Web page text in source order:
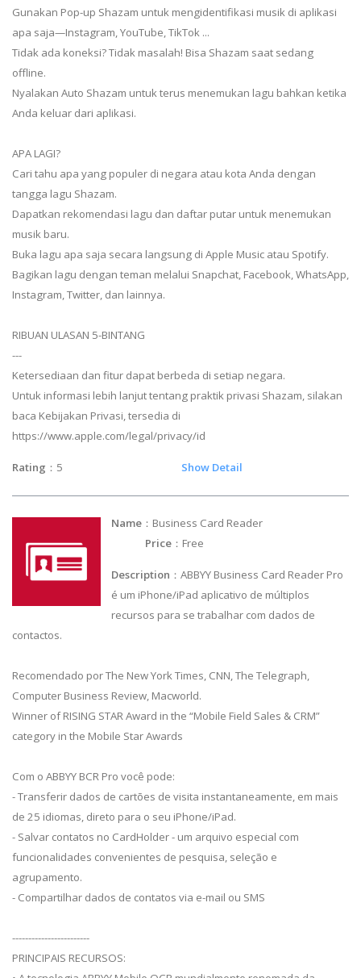
Gunakan Pop-up Shazam untuk mengidentifikasi musik di aplikasi
apa saja—Instagram, YouTube, TikTok ...
Tidak ada koneksi? Tidak masalah! Bisa Shazam saat sedang
offline.
Nyalakan Auto Shazam untuk terus menemukan lagu bahkan ketika
Anda keluar dari aplikasi.
APA LAGI?
Cari tahu apa yang populer di negara atau kota Anda dengan
tangga lagu Shazam.
Dapatkan rekomendasi lagu dan daftar putar untuk menemukan
musik baru.
Buka lagu apa saja secara langsung di Apple Music atau Spotify.
Bagikan lagu dengan teman melalui Snapchat, Facebook, WhatsApp,
Instagram, Twitter, dan lainnya.
RIBUAN ULASAN 5-BINTANG
---
Ketersediaan dan fitur dapat berbeda di setiap negara.
Untuk informasi lebih lanjut tentang praktik privasi Shazam, silakan
baca Kebijakan Privasi, tersedia di
https://www.apple.com/legal/privacy/id
Rating ：5 Show Detail
Name ：Business Card Reader
Price ：Free
Description ：ABBYY Business Card Reader Pro
é um iPhone/iPad aplicativo de múltiplos
recursos para se trabalhar com dados de
contactos.
Recomendado por The New York Times, CNN, The Telegraph,
Computer Business Review, Macworld.
Winner of RISING STAR Award in the “Mobile Field Sales & CRM”
category in the Mobile Star Awards
Com o ABBYY BCR Pro você pode:
- Transferir dados de cartões de visita instantaneamente, em mais
de 25 idiomas, direto para o seu iPhone/iPad.
- Salvar contatos no CardHolder - um arquivo especial com
funcionalidades convenientes de pesquisa, seleção e
agrupamento.
- Compartilhar dados de contatos via e-mail ou SMS
------------------------
PRINCIPAIS RECURSOS: